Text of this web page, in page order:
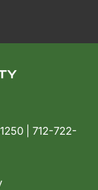
| 712-722-